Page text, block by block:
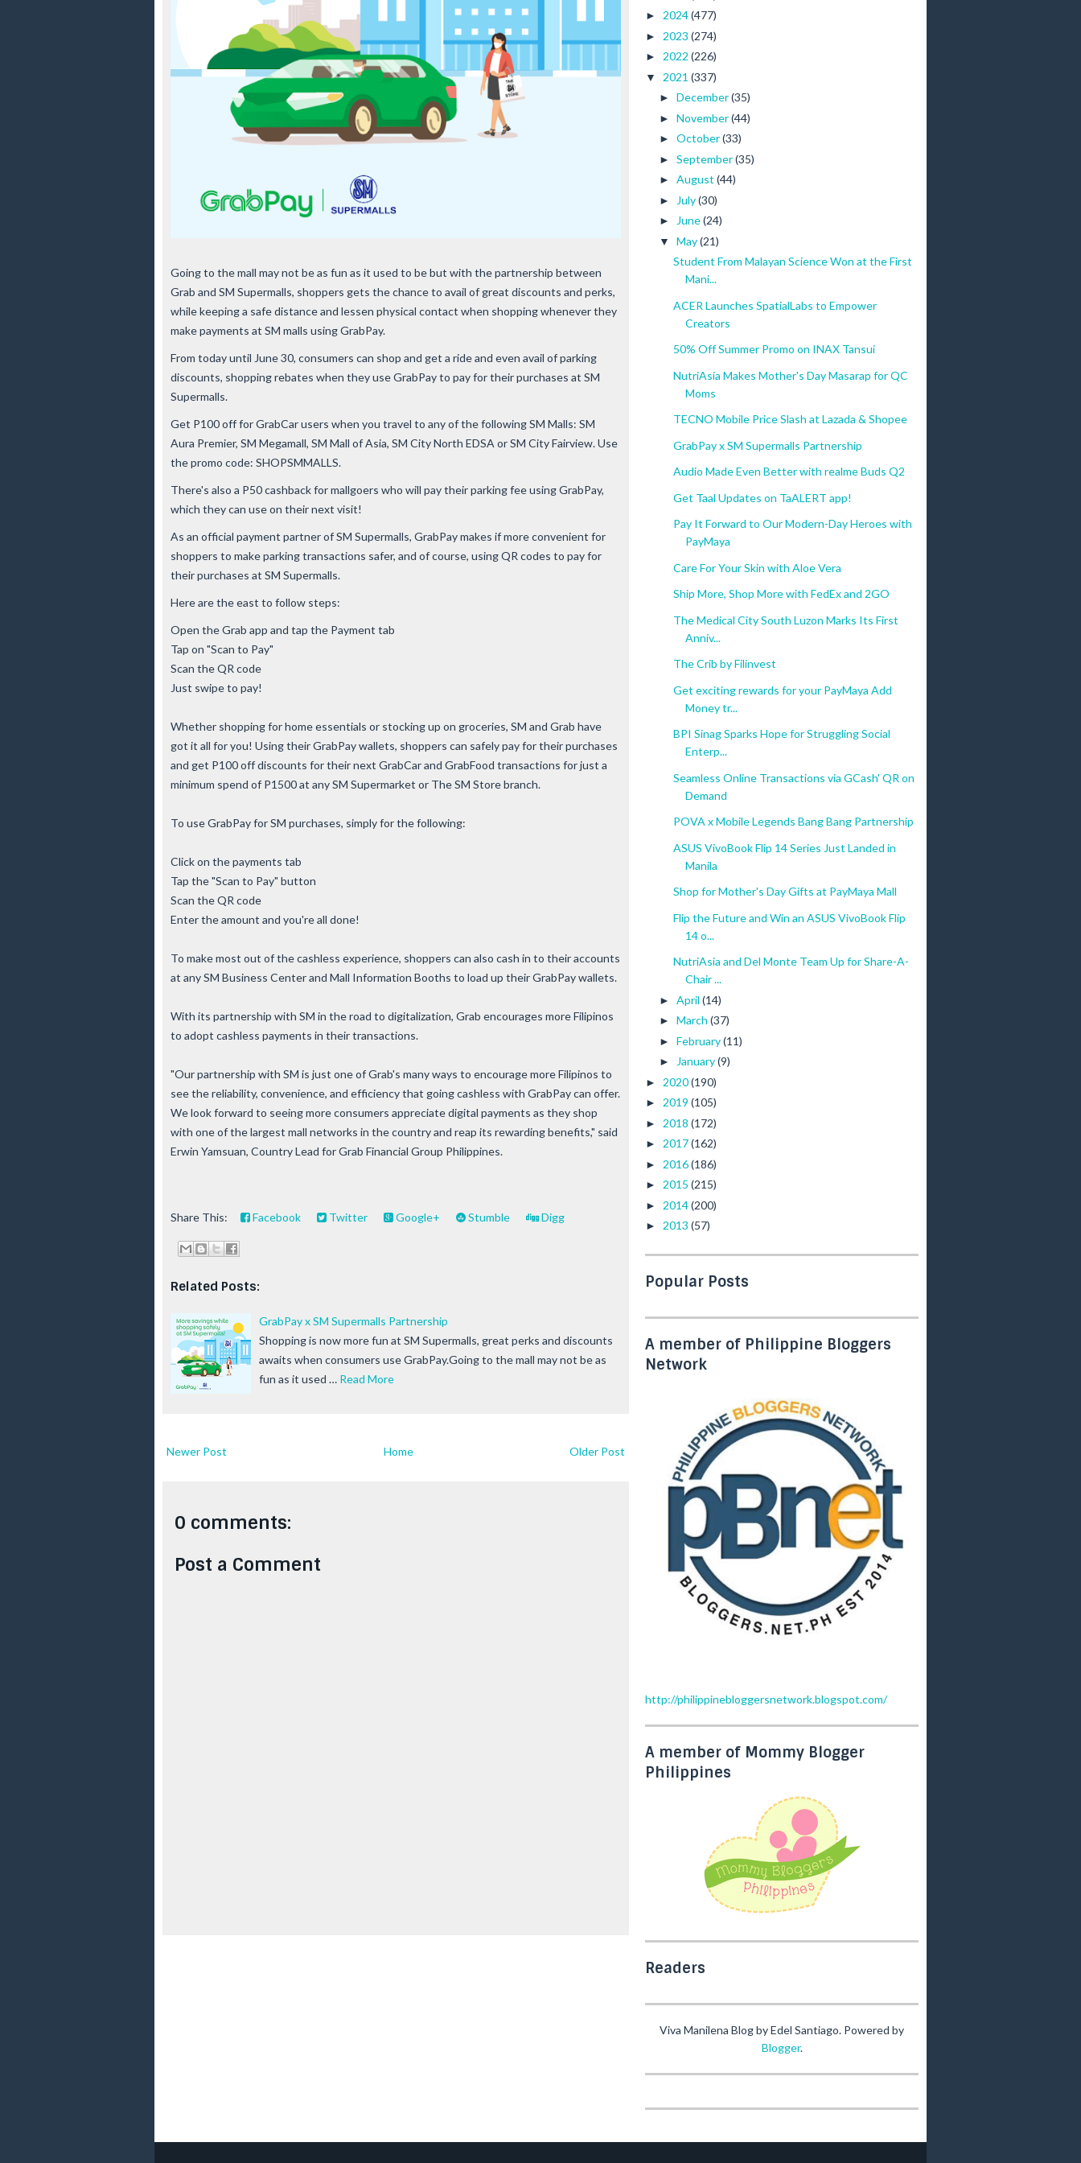
Going to the mall may not be as fun as it used to be but with the partnership between
Grab and SM Supermalls, shoppers gets the chance to avail of great discounts and perks,
while keeping a safe distance and lessen physical contact when shopping whenever they
make payments at SM malls using GrabPay.
From today until June 30, consumers can shop and get a ride and even avail of parking
discounts, shopping rebates when they use GrabPay to pay for their purchases at SM
Supermalls.
Get P100 off for GrabCar users when you travel to any of the following SM Malls: SM
Aura Premier, SM Megamall, SM Mall of Asia, SM City North EDSA or SM City Fairview. Use
the promo code: SHOPSMMALLS.
There's also a P50 cashback for mallgoers who will pay their parking fee using GrabPay,
which they can use on their next visit!
As an official payment partner of SM Supermalls, GrabPay makes if more convenient for
shoppers to make parking transactions safer, and of course, using QR codes to pay for
their purchases at SM Supermalls.
Here are the east to follow steps:
Open the Grab app and tap the Payment tab
Tap on "Scan to Pay"
Scan the QR code
Just swipe to pay!
Whether shopping for home essentials or stocking up on groceries, SM and Grab have
got it all for you! Using their GrabPay wallets, shoppers can safely pay for their purchases
and get P100 off discounts for their next GrabCar and GrabFood transactions for just a
minimum spend of P1500 at any SM Supermarket or The SM Store branch.
To use GrabPay for SM purchases, simply for the following:
Click on the payments tab
Tap the "Scan to Pay" button
Scan the QR code
Enter the amount and you're all done!
To make most out of the cashless experience, shoppers can also cash in to their accounts
at any SM Business Center and Mall Information Booths to load up their GrabPay wallets.
With its partnership with SM in the road to digitalization, Grab encourages more Filipinos
to adopt cashless payments in their transactions.
"Our partnership with SM is just one of Grab's many ways to encourage more Filipinos to
see the reliability, convenience, and efficiency that going cashless with GrabPay can offer.
We look forward to seeing more consumers appreciate digital payments as they shop
with one of the largest mall networks in the country and reap its rewarding benefits," said
Erwin Yamsuan, Country Lead for Grab Financial Group Philippines.
Share This: Facebook Twitter Google+ Stumble Digg
Related Posts:
GrabPay x SM Supermalls Partnership
Shopping is now more fun at SM Supermalls, great perks and discounts
awaits when consumers use GrabPay.Going to the mall may not be as
fun as it used … Read More
Newer Post Older Post
Home
0 comments:
Post a Comment
► 2024(477)
► 2023 (274)
► 2022 (226)
▼ 2021 (337)
► December(35)
► November(44)
► October(33)
► September(35)
► August (44)
► July(30)
► June(24)
▼ May(21)
Student From Malayan Science Won at the First
Mani...
ACER Launches SpatialLabs to Empower
Creators
50% Off Summer Promo on INAX Tansui
NutriAsia Makes Mother's Day Masarap for QC
Moms
TECNO Mobile Price Slash at Lazada & Shopee
GrabPay x SM Supermalls Partnership
Audio Made Even Better with realme Buds Q2
Get Taal Updates on TaALERT app!
Pay It Forward to Our Modern-Day Heroes with
PayMaya
Care For Your Skin with Aloe Vera
Ship More, Shop More with FedEx and 2GO
The Medical City South Luzon Marks Its First
Anniv...
The Crib by Filinvest
Get exciting rewards for your PayMaya Add
Money tr...
BPI Sinag Sparks Hope for Struggling Social
Enterp...
Seamless Online Transactions via GCash' QR on
Demand
POVA x Mobile Legends Bang Bang Partnership
ASUS VivoBook Flip 14 Series Just Landed in
Manila
Shop for Mother's Day Gifts at PayMaya Mall
Flip the Future and Win an ASUS VivoBook Flip
14 o...
NutriAsia and Del Monte Team Up for Share-A-
Chair ...
► April (14)
► March (37)
► February(11)
► January(9)
► 2020(190)
► 2019 (105)
► 2018 (172)
► 2017(162)
► 2016(186)
► 2015 (215)
► 2014(200)
► 2013 (57)
Popular Posts
A member of Philippine Bloggers
Network
http://philippinebloggersnetwork.blogspot.com/
A member of Mommy Blogger
Philippines
Readers
Viva Manilena Blog by Edel Santiago. Powered by
Blogger.